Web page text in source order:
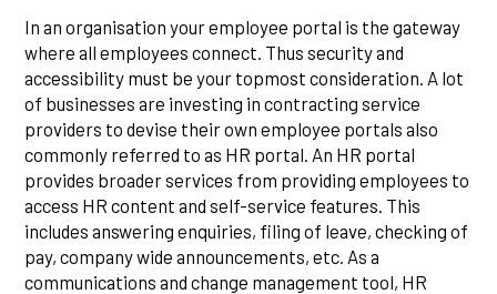
In an organisation your employee portal is the gateway
where all employees connect. Thus security and
accessibility must be your topmost consideration. A lot
of businesses are investing in contracting service
providers to devise their own employee portals also
commonly referred to as HR portal. An HR portal
provides broader services from providing employees to
access HR content and self-service features. This
includes answering enquiries, filing of leave, checking of
pay, company wide announcements, etc. As a
communications and change management tool, HR